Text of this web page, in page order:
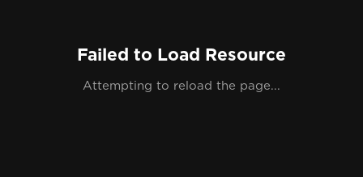
Failed to Load Resource
Attempting to reload the page...